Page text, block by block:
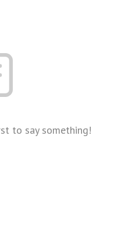
to say something!